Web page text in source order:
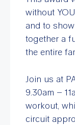
without
and to
together a
the entire
Join us at
9.30am –
workout,
circuit